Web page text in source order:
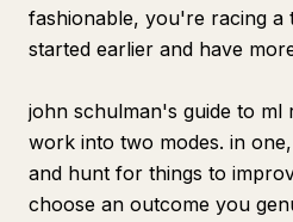
fashionable, you're racing a
started earlier and have
john schulman's guide to ml
work into two modes. in
and hunt for things to
choose an outcome you